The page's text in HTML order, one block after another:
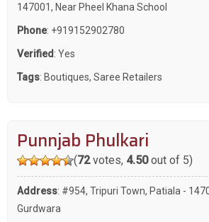
147001, Near Pheel Khana School
Phone: +919152902780
Verified : Yes
Tags: Boutiques, Saree Retailers
Punnjab Phulkari
(72votes, 4.50out of 5)
Address: #954, Tripuri Town, Patiala -
Gurdwara